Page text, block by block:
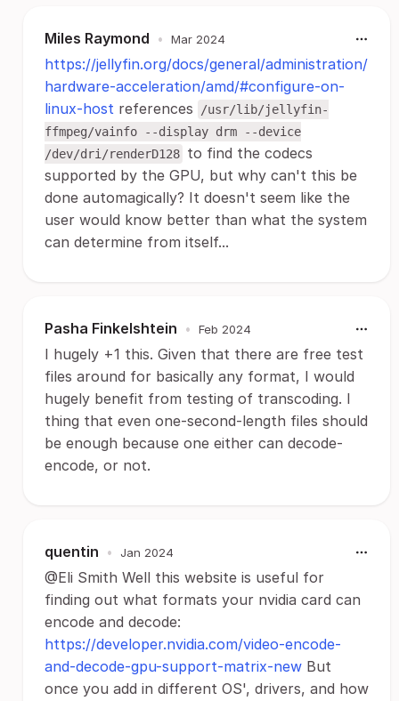
Miles Raymond • Mar 2024
https://jellyfin.org/docs/general/administration/
hardware-acceleration/amd/#configure-on-
linux-host references
/usr/lib/jellyfin-
ffmpeg/vainfo --display drm --device
/dev/dri/renderD128 to find the codecs
supported by the GPU, but why can't this be
done automagically? It doesn't seem like the
user would know better than what the system
can determine from itself...
Pasha Finkelshtein • Feb 2024
I hugely +1 this. Given that there are free test
files around for basically any format, I would
hugely benefit from testing of transcoding. I
thing that even one-second-length files should
be enough because one either can decode-
encode, or not.
quentin • Jan 2024
@Eli Smith Well this website is useful for
finding out what formats your nvidia card can
encode and decode:
https://developer.nvidia.com/video-encode-
and-decode-gpu-support-matrix-new But
once you add in different OS', drivers, and how